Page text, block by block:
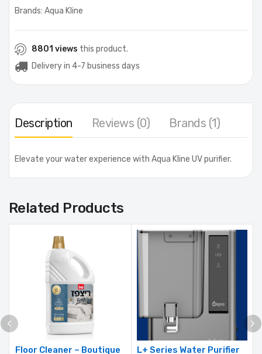
Brands: Aqua Kline
8801 views this product.
Delivery in 4-7 business days
Description Reviews (0) Brands (1)
Elevate your water experience with Aqua Kline UV purifier.
Related Products
Floor Cleaner – Boutique
L+ Series Water Purifier